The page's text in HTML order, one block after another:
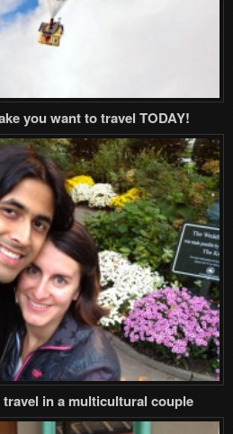
you want to travel TODAY!
in a multicultural couple